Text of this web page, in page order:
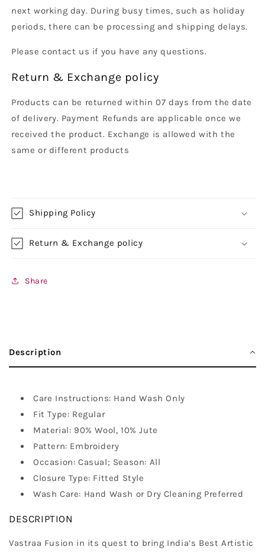
next working day. During busy times, such as holiday
periods, there can be processing and shipping delays.
Please contact us if you have any questions.
Return & Exchange policy
Products can be returned within 07 days from the date
of delivery. Payment Refunds are applicable once we
received the product. Exchange is allowed with the
same or different products
Shipping Policy
Return & Exchange policy
Share
Description
Care Instructions: Hand Wash Only
Fit Type: Regular
Material: 90% Wool, 10% Jute
Pattern: Embroidery
Occasion: Casual; Season: All
Closure Type: Fitted Style
Wash Care: Hand Wash or Dry Cleaning Preferred
DESCRIPTION
Vastraa Fusion in its quest to bring India’s Best Artistic